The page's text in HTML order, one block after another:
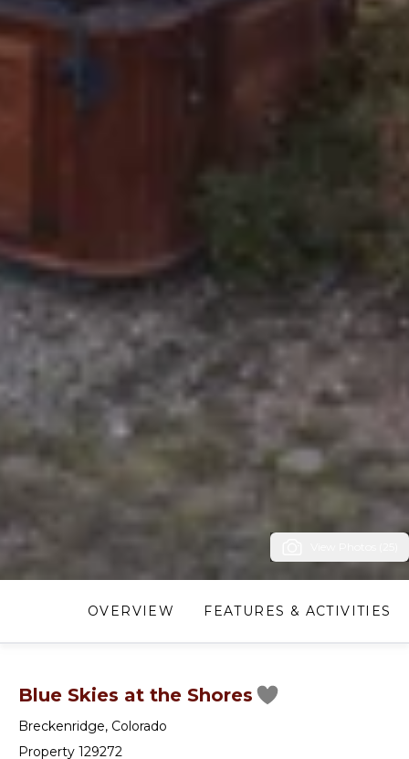
OVERVIEW FEATURES & ACTIVITIES
Blue Skies at the Shores
Breckenridge, Colorado
Property 129272